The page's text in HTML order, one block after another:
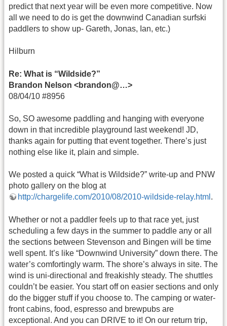
predict that next year will be even more competitive. Now
all we need to do is get the downwind Canadian surfski
paddlers to show up- Gareth, Jonas, Ian, etc.)
Hilburn
Re: What is “Wildside?”
Brandon Nelson <brandon@…>
08/04/10 #8956
So, SO awesome paddling and hanging with everyone
down in that incredible playground last weekend! JD,
thanks again for putting that event together. There’s just
nothing else like it, plain and simple.
We posted a quick “What is Wildside?” write-up and PNW
photo gallery on the blog at
http://chargelife.com/2010/08/2010-wildside-relay.html .
Whether or not a paddler feels up to that race yet, just
scheduling a few days in the summer to paddle any or all
the sections between Stevenson and Bingen will be time
well spent. It’s like “Downwind University” down there. The
water’s comfortingly warm. The shore’s always in site. The
wind is uni-directional and freakishly steady. The shuttles
couldn’t be easier. You start off on easier sections and only
do the bigger stuff if you choose to. The camping or water-
front cabins, food, espresso and brewpubs are
exceptional. And you can DRIVE to it! On our return trip,